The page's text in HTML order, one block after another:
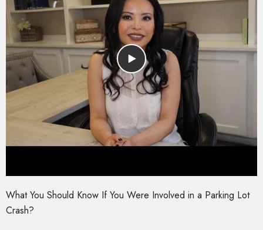
What You Should Know If You Were Involved in a Parking Lot
Crash?